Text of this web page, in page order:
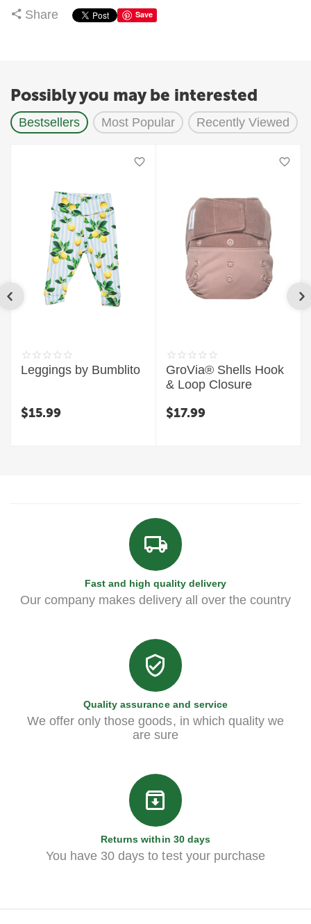
Share Save
Possibly you may be interested
Bestsellers Most Popular Recently Viewed
Leggings by Bumblito
$15.99
GroVia® Shells Hook
& Loop Closure
$17.99
Fast and high quality delivery
Our company makes delivery all over the country
Quality assurance and service
We offer only those goods, in which quality we
are sure
Returns within 30 days
You have 30 days to test your purchase